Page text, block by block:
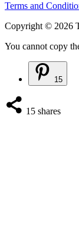
Terms and
Copyright © 2026
You cannot copy
15
15 shares